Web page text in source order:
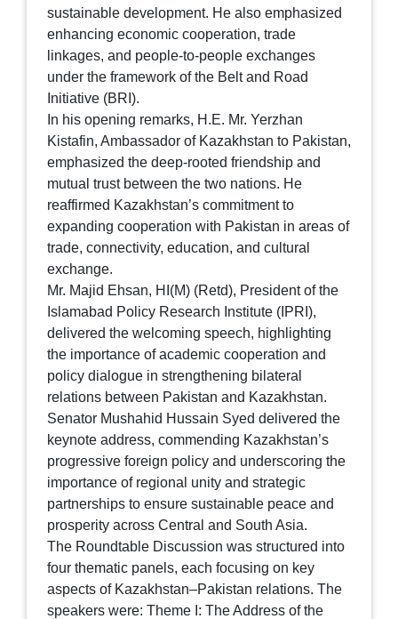
sustainable development. He also emphasized
enhancing economic cooperation, trade
linkages, and people-to-people exchanges
under the framework of the Belt and Road
Initiative (BRI).
In his opening remarks, H.E. Mr. Yerzhan
Kistafin, Ambassador of Kazakhstan to Pakistan,
emphasized the deep-rooted friendship and
mutual trust between the two nations. He
reaffirmed Kazakhstan’s commitment to
expanding cooperation with Pakistan in areas of
trade, connectivity, education, and cultural
exchange.
Mr. Majid Ehsan, HI(M) (Retd), President of the
Islamabad Policy Research Institute (IPRI),
delivered the welcoming speech, highlighting
the importance of academic cooperation and
policy dialogue in strengthening bilateral
relations between Pakistan and Kazakhstan.
Senator Mushahid Hussain Syed delivered the
keynote address, commending Kazakhstan’s
progressive foreign policy and underscoring the
importance of regional unity and strategic
partnerships to ensure sustainable peace and
prosperity across Central and South Asia.
The Roundtable Discussion was structured into
four thematic panels, each focusing on key
aspects of Kazakhstan–Pakistan relations. The
speakers were: Theme I: The Address of the